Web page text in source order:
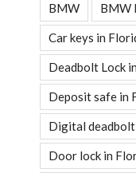
BMW BMW
Car keys in
Deadbolt Lock
Deposit safe in
Digital
Door lock in